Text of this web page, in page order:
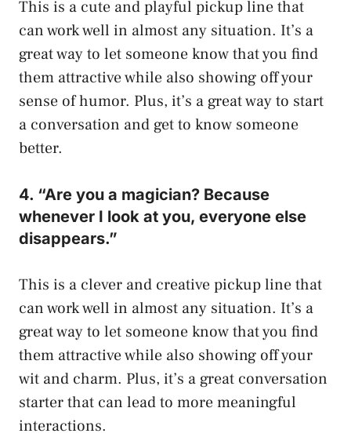
This is a cute and playful pickup line that
can work well in almost any situation. It’s a
great way to let someone know that you find
them attractive while also showing off your
sense of humor. Plus, it’s a great way to start
a conversation and get to know someone
better.
4. “Are you a magician? Because
whenever I look at you, everyone else
disappears.”
This is a clever and creative pickup line that
can work well in almost any situation. It’s a
great way to let someone know that you find
them attractive while also showing off your
wit and charm. Plus, it’s a great conversation
starter that can lead to more meaningful
interactions.